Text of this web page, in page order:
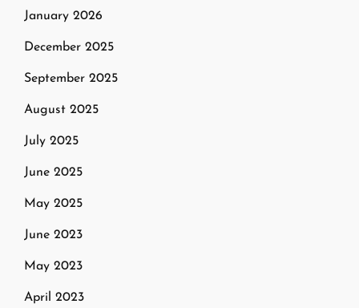
January 2026
December 2025
September 2025
August 2025
July 2025
June 2025
May 2025
June 2023
May 2023
April 2023